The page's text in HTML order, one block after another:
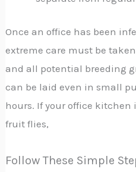
Once an office has been
extreme care must be
and all potential breeding
can be laid even in small
hours. If your office kitchen
fruit flies,
Follow These Simple